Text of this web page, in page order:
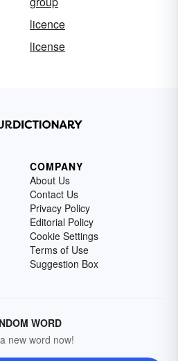
licence
license
COMPANY
About Us
Contact Us
Privacy Policy
Editorial Policy
Cookie Settings
Terms of Use
Suggestion Box
WORD
new word now!